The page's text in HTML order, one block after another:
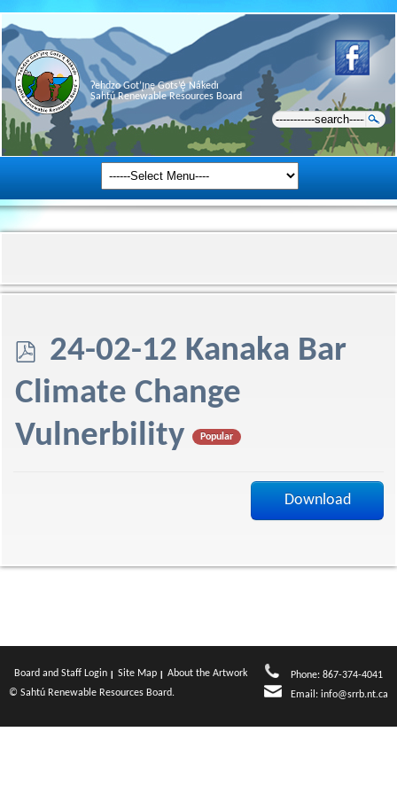
Ɂehdzo Got’ı̨nę Gots’ę́ Nákedı
Sahtú Renewable Resources Board
p
d
f
24-02-12 Kanaka Bar
Climate Change
Vulnerbility
Popular
Download
Board and Staff Login Site Map
About the Artwork
© Sahtú Renewable Resources Board.
Phone: 867-374-4041
Email: info@srrb.nt.ca